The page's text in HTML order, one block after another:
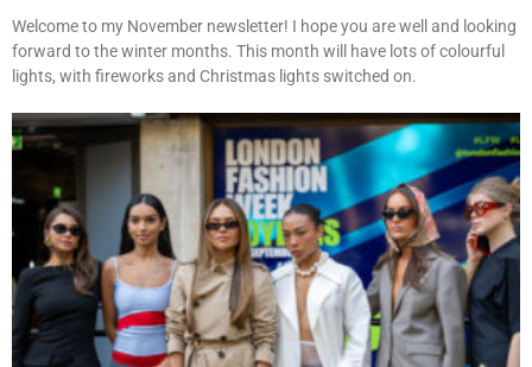
Welcome to my November newsletter! I hope you are well and looking
forward to the winter months. This month will have lots of colourful
lights, with fireworks and Christmas lights switched on.